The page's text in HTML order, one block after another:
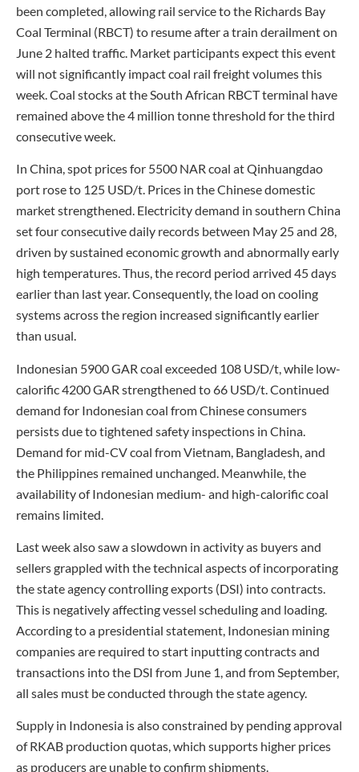
been completed, allowing rail service to the Richards Bay
Coal Terminal (RBCT) to resume after a train derailment on
June 2 halted traffic. Market participants expect this event
will not significantly impact coal rail freight volumes this
week. Coal stocks at the South African RBCT terminal have
remained above the 4 million tonne threshold for the third
consecutive week.
In China, spot prices for 5500 NAR coal at Qinhuangdao
port rose to 125 USD/t. Prices in the Chinese domestic
market strengthened. Electricity demand in southern China
set four consecutive daily records between May 25 and 28,
driven by sustained economic growth and abnormally early
high temperatures. Thus, the record period arrived 45 days
earlier than last year. Consequently, the load on cooling
systems across the region increased significantly earlier
than usual.
Indonesian 5900 GAR coal exceeded 108 USD/t, while low-
calorific 4200 GAR strengthened to 66 USD/t. Continued
demand for Indonesian coal from Chinese consumers
persists due to tightened safety inspections in China.
Demand for mid-CV coal from Vietnam, Bangladesh, and
the Philippines remained unchanged. Meanwhile, the
availability of Indonesian medium- and high-calorific coal
remains limited.
Last week also saw a slowdown in activity as buyers and
sellers grappled with the technical aspects of incorporating
the state agency controlling exports (DSI) into contracts.
This is negatively affecting vessel scheduling and loading.
According to a presidential statement, Indonesian mining
companies are required to start inputting contracts and
transactions into the DSI from June 1, and from September,
all sales must be conducted through the state agency.
Supply in Indonesia is also constrained by pending approval
of RKAB production quotas, which supports higher prices
as producers are unable to confirm shipments.